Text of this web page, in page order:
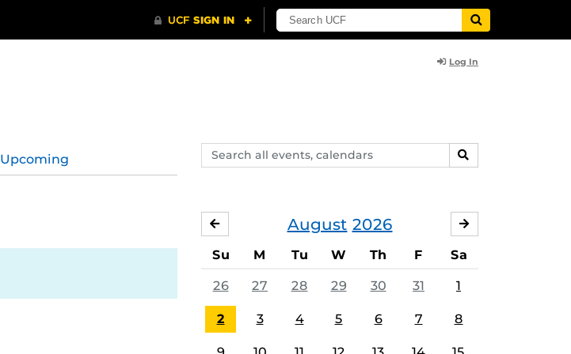
Log In
Search
events,
SEARCH
Upcoming
August 2026
JULY
Su M Tu W Th F Sa
26 27 28 29 30 31 1
2 3 4 5 6 7 8